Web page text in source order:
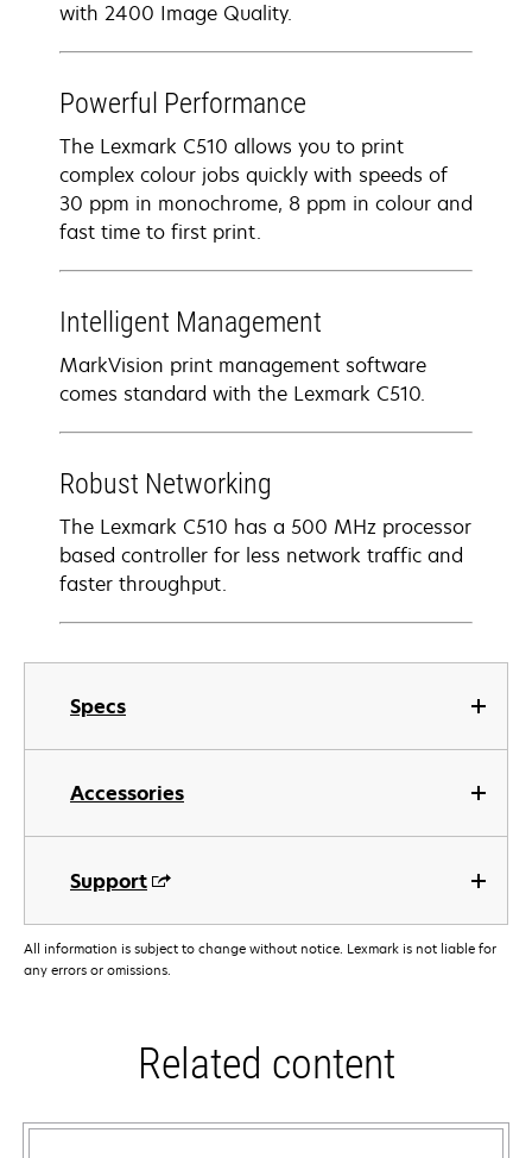
Specs
Accessories
Support
with 2400 Image Quality.
Powerful Performance
The Lexmark C510 allows you to print
complex colour jobs quickly with speeds of
30 ppm in monochrome, 8 ppm in colour and
fast time to first print.
Intelligent Management
MarkVision print management software
comes standard with the Lexmark C510.
Robust Networking
The Lexmark C510 has a 500 MHz processor
based controller for less network traffic and
faster throughput.
All information is subject to change without notice. Lexmark is not liable for
any errors or omissions.
Related content